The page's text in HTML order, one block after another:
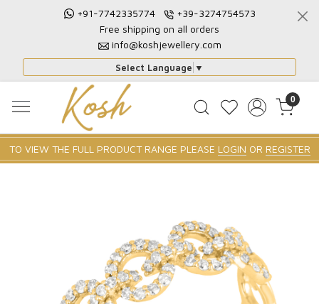
+91-7742335774
+39-3274754573
Free shipping on all orders
info@koshjewellery.com
Select Language ▼
0
TO VIEW THE FULL PRODUCT RANGE PLEASE LOGIN OR REGISTER